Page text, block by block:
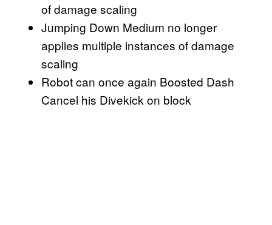
of damage scaling
Jumping Down Medium no longer
applies multiple instances of damage
scaling
Robot can once again Boosted Dash
Cancel his Divekick on block